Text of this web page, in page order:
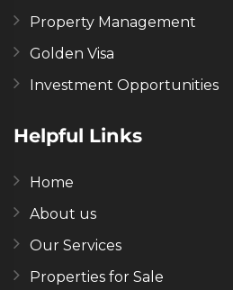
Property Management
Golden Visa
Investment Opportunities
Helpful Links
Home
About us
Our Services
Properties for Sale